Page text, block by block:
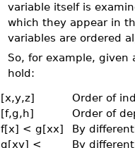
variable itself is
which they appear in
variables are ordered
So, for example,
hold:
[x,y,z]
Order of
[f,g,h]
Order of
f[x] < g[xx]
By
g[xy] <
By